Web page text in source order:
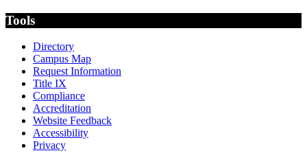
Tools
Directory
Campus Map
Request Information
Title IX
Compliance
Accreditation
Website Feedback
Accessibility
Privacy